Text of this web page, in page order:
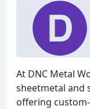
At DNC Metal
sheetmetal and
offering